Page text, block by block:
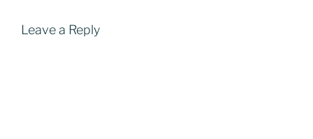
Leave a Reply